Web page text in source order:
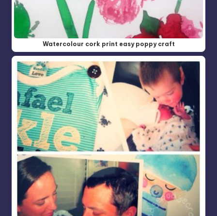
Watercolour cork print easy poppy craft